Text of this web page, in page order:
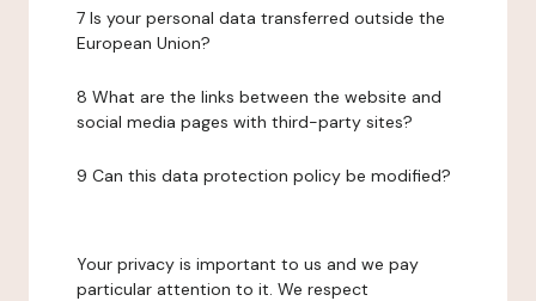
7 Is your personal data transferred outside the
European Union?
8 What are the links between the website and
social media pages with third-party sites?
9 Can this data protection policy be modified?
Your privacy is important to us and we pay
particular attention to it. We respect